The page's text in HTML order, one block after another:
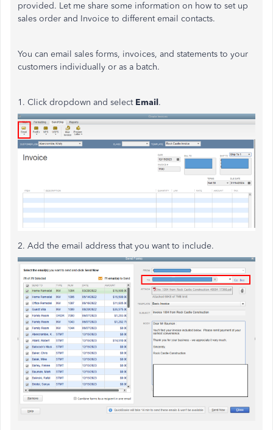
provided. Let me share some information on how to set up
sales order and Invoice to different email contacts.
You can email sales forms, invoices, and statements to your
customers individually or as a batch.
1. Click dropdown and select Email.
2. Add the email address that you want to include.